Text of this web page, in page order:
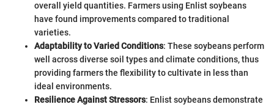
overall yield quantities. Farmers using Enlist soybeans
have found improvements compared to traditional
varieties.
Adaptability to Varied Conditions: These soybeans perform
well across diverse soil types and climate conditions, thus
providing farmers the flexibility to cultivate in less than
ideal environments.
Resilience Against Stressors: Enlist soybeans demonstrate